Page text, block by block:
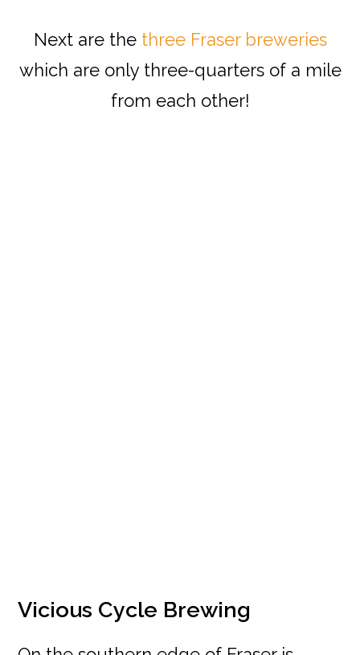
Next are the three Fraser breweries
which are only three-quarters of a mile
from each other!
Vicious Cycle Brewing